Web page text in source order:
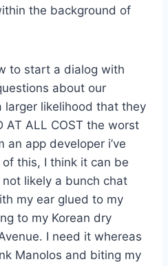
the background of
to start a dialog with
about our
larger likelihood that they
AT ALL COST the worst
an app developer i’ve
this, I think it can be
likely a bunch chat
my ear glued to my
to my Korean dry
I need it whereas
Manolos and biting my